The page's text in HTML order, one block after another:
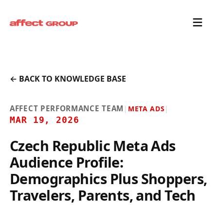
← BACK TO KNOWLEDGE BASE
AFFECT PERFORMANCE TEAM | META ADS |
MAR 19, 2026
Czech Republic Meta Ads
Audience Profile:
Demographics Plus Shoppers,
Travelers, Parents, and Tech